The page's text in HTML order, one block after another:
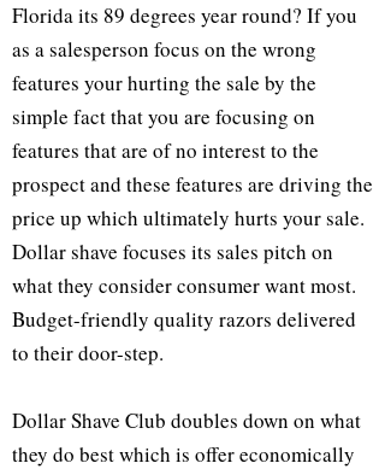
Florida its 89 degrees year round? If you
as a salesperson focus on the wrong
features your hurting the sale by the
simple fact that you are focusing on
features that are of no interest to the
prospect and these features are driving the
price up which ultimately hurts your sale.
Dollar shave focuses its sales pitch on
what they consider consumer want most.
Budget-friendly quality razors delivered
to their door-step.
Dollar Shave Club doubles down on what
they do best which is offer economically